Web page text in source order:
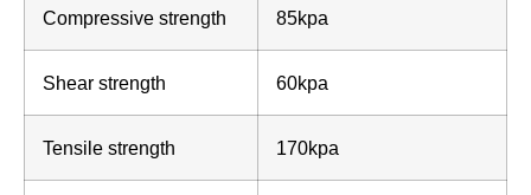
Compressive strength 85kpa
Shear strength 60kpa
Tensile strength 170kpa